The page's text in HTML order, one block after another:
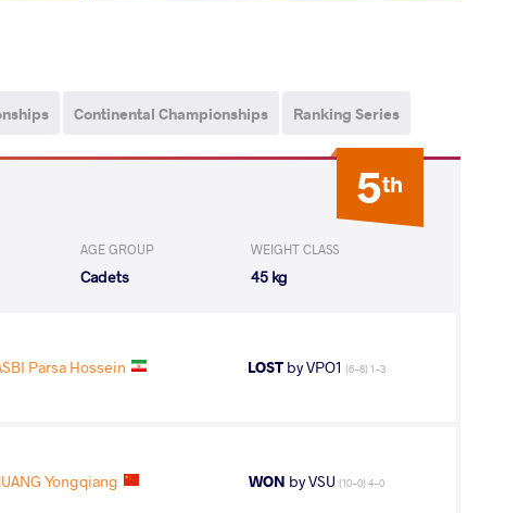
Continental Championships Ranking Series
5th
AGE GROUP
Cadets
WEIGHT CLASS
45 kg
Parsa Hossein LOST by VPO1 (6-8) 1-3
Yongqiang WON by VSU (10-0) 4-0